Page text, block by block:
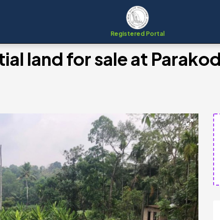
Registered Portal
land for sale at